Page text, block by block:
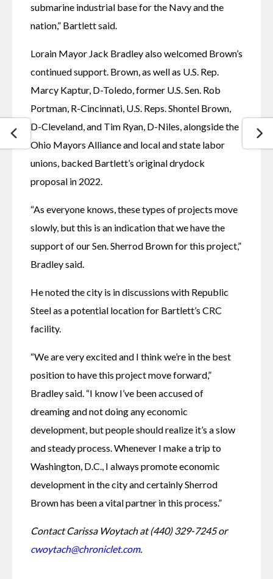
submarine industrial base for the Navy and the
nation,” Bartlett said.
Lorain Mayor Jack Bradley also welcomed Brown’s
continued support. Brown, as well as U.S. Rep.
Marcy Kaptur, D-Toledo, former U.S. Sen. Rob
Portman, R-Cincinnati, U.S. Reps. Shontel Brown,
D-Cleveland, and Tim Ryan, D-Niles, alongside the
Ohio Mayors Alliance and local and state labor
unions, backed Bartlett’s original drydock
proposal in 2022.
“As everyone knows, these types of projects move
slowly, but this is an indication that we have the
support of our Sen. Sherrod Brown for this project,”
Bradley said.
He noted the city is in discussions with Republic
Steel as a potential location for Bartlett’s CRC
facility.
“We are very excited and I think we’re in the best
position to have this project move forward,”
Bradley said. “I know I’ve been accused of
dreaming and not doing any economic
development, but people should realize it’s a slow
and steady process. Whenever I make a trip to
Washington, D.C., I always promote economic
development in the city and certainly Sherrod
Brown has been a vital partner in this process.”
Contact Carissa Woytach at (440) 329-7245 or
cwoytach@chroniclet.com.